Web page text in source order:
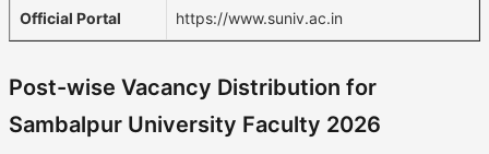
Official Portal https://www.suniv.ac.in
Post-wise Vacancy Distribution for
Sambalpur University Faculty 2026